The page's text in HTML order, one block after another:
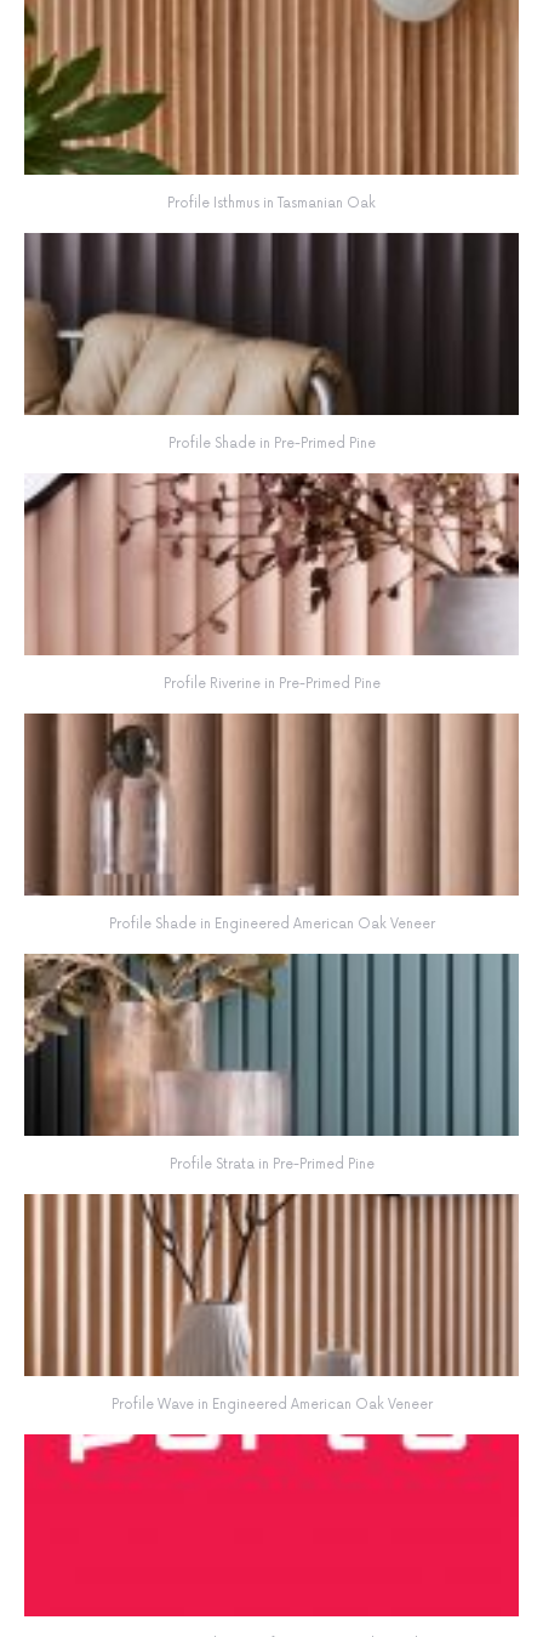
Profile Isthmus in Tasmanian Oak
Profile Shade in Pre-Primed Pine
Profile Riverine in Pre-Primed Pine
Profile Shade in Engineered American Oak Veneer
Profile Strata in Pre-Primed Pine
Profile Wave in Engineered American Oak Veneer